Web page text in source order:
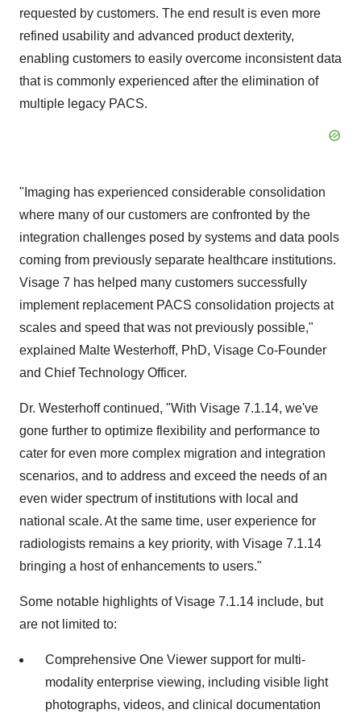
requested by customers. The end result is even more
refined usability and advanced product dexterity,
enabling customers to easily overcome inconsistent data
that is commonly experienced after the elimination of
multiple legacy PACS.
"Imaging has experienced considerable consolidation
where many of our customers are confronted by the
integration challenges posed by systems and data pools
coming from previously separate healthcare institutions.
Visage 7 has helped many customers successfully
implement replacement PACS consolidation projects at
scales and speed that was not previously possible,"
explained Malte Westerhoff, PhD, Visage Co-Founder
and Chief Technology Officer.
Dr. Westerhoff continued, "With Visage 7.1.14, we've
gone further to optimize flexibility and performance to
cater for even more complex migration and integration
scenarios, and to address and exceed the needs of an
even wider spectrum of institutions with local and
national scale. At the same time, user experience for
radiologists remains a key priority, with Visage 7.1.14
bringing a host of enhancements to users."
Some notable highlights of Visage 7.1.14 include, but
are not limited to:
Comprehensive One Viewer support for multi-
modality enterprise viewing, including visible light
photographs, videos, and clinical documentation